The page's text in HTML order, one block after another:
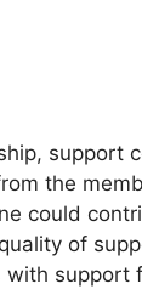
support
the
could
of
with support